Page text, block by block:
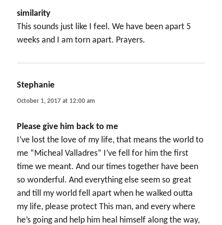
similarity
This sounds just like I feel. We have been apart 5
weeks and I am torn apart. Prayers.
Stephanie
October 1, 2017 at 12:00 am
Please give him back to me
I’ve lost the love of my life, that means the world to
me “Micheal Valladres” I’ve fell for him the first
time we meant. And our times together have been
so wonderful. And everything else seem so great
and till my world fell apart when he walked outta
my life, please protect This man, and every where
he’s going and help him heal himself along the way,